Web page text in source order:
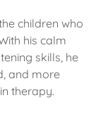
children who
his calm
skills, he
and more
therapy.